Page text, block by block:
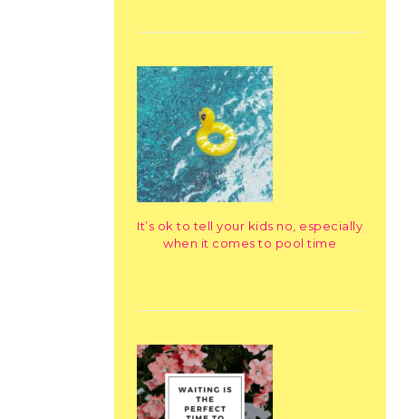
It’s ok to tell your kids no, especially
when it comes to pool time